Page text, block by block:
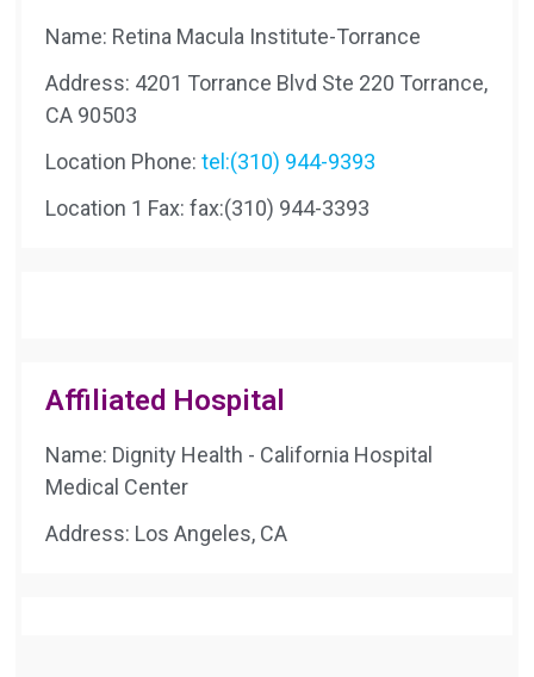
Name: Retina Macula Institute-Torrance
Address: 4201 Torrance Blvd Ste 220 Torrance,
CA 90503
Location Phone:tel:(310) 944-9393
Location 1 Fax:fax:(310) 944-3393
Affiliated Hospital
Name: Dignity Health - California Hospital
Medical Center
Address: Los Angeles, CA